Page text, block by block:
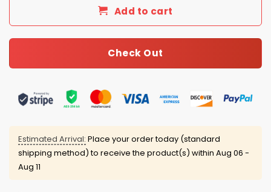
Add to cart
Check Out
Estimated Arrival: Place your order today (standard
shipping method) to receive the product(s) within Aug 06 -
Aug 11